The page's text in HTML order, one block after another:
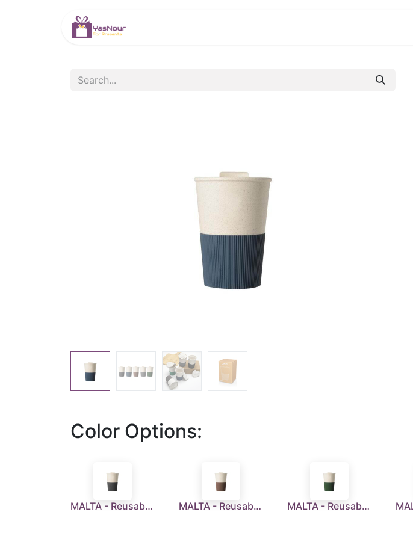
Color Options:
MALTA - Reusable Wheatstraw Cup 350ml - Black MALTA - Reusable Wheatstraw Cup 350ml - Brown MALTA - Reusable Wheatstraw Cup 350ml - Green